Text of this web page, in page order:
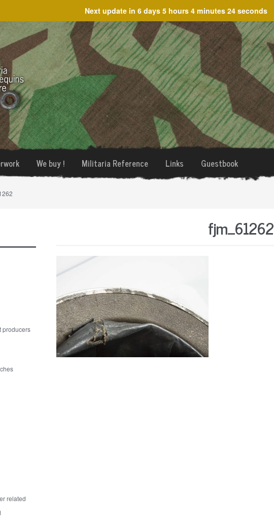
Next update in 6 days 5 hours 4 minutes 24 seconds
We buy ! Militaria Reference Links Guestbook
fjm_61262
producers
related